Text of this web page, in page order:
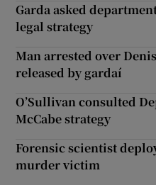
Garda asked
legal strategy
Man arrested over
released by gardaí
O’Sullivan consulted
McCabe strategy
Forensic scientist
murder victim